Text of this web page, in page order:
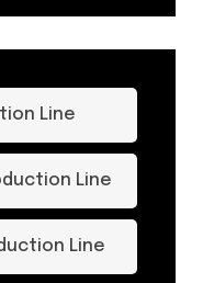
Line
Line
Line